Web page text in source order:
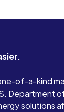
of-a-kind
Department
solutions